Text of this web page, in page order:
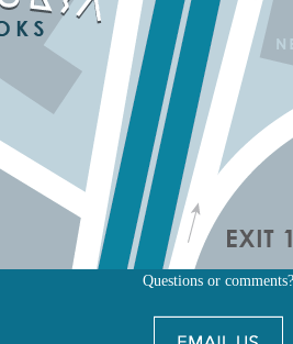
Questions or comments?